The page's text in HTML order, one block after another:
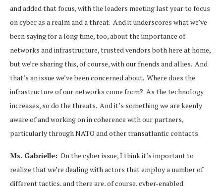
and added that focus, with the leaders meeting last year to focus
on cyber as a realm and a threat. And it underscores what we’ve
been saying for a long time, too, about the importance of
networks and infrastructure, trusted vendors both here at home,
but we’re sharing this, of course, with our friends and allies. And
that’s an issue we’ve been concerned about. Where does the
infrastructure of our networks come from? As the technology
increases, so do the threats. And it’s something we are keenly
aware of and working on in coherence with our partners,
particularly through NATO and other transatlantic contacts.
Ms. Gabrielle: On the cyber issue, I think it’s important to
realize that we’re dealing with actors that employ a number of
different tactics, and there are, of course, cyber-enabled